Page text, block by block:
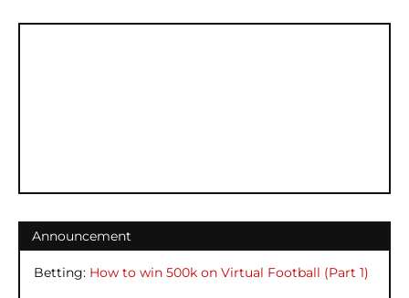
Announcement
Betting: How to win 500k on Virtual Football (Part 1)